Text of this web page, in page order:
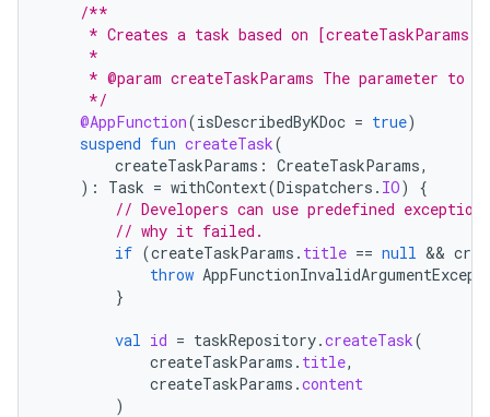
/**
     * Creates a task based on [createTaskParams].
     *
* @param createTaskParams The parameter to
     */
@AppFunction(isDescribedByKDoc = true)
suspend fun createTask(
createTaskParams : CreateTaskParams,
):
Task = withContext(Dispatchers . IO)
{
// Developers can use predefined
// why it failed.
if (createTaskParams . title == null &&
throw
}
val id = taskRepository.createTask(
createTaskParams . title,
createTaskParams .content
)